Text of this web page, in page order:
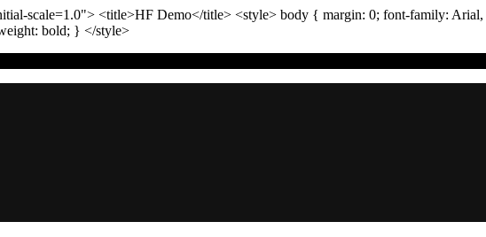
scale=1.0"> <title>HF Demo</title> <style> body { margin: 0; font-family: Arial,
bold; } </style>